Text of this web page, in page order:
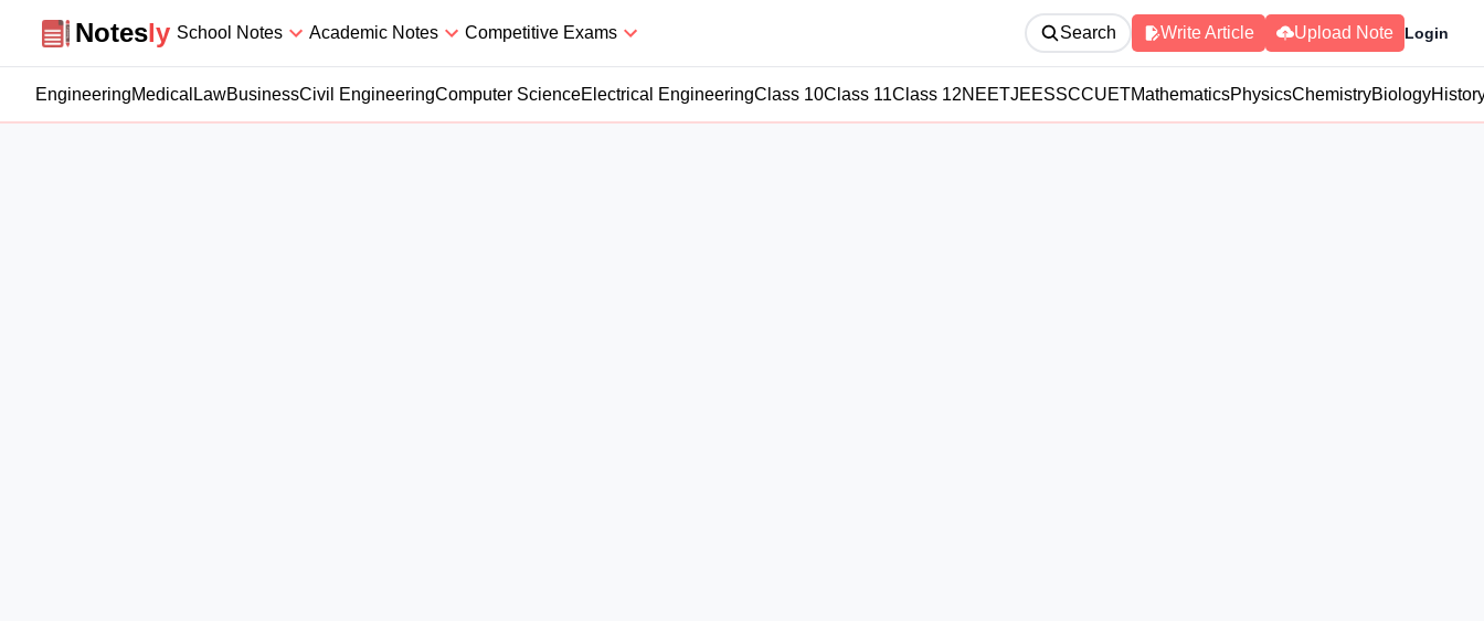
NoteslyNotesly School Notes Academic Notes Competitive Exams Search Write Article Upload Note Login
EngineeringMedical LawBusinessCivil EngineeringComputer ScienceElectrical EngineeringClass 10Class 11Class 12NEETJEESSCCUETMathematicsPhysicsChemistryBiology